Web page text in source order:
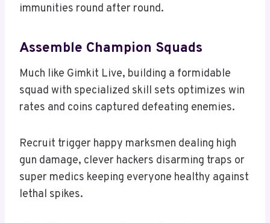
immunities round after round.
Assemble Champion Squads
Much like Gimkit Live, building a formidable
squad with specialized skill sets optimizes win
rates and coins captured defeating enemies.
Recruit trigger happy marksmen dealing high
gun damage, clever hackers disarming traps or
super medics keeping everyone healthy against
lethal spikes.